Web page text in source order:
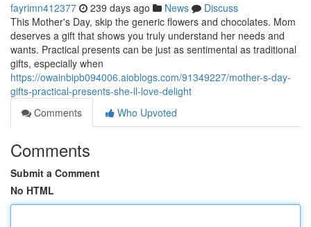
fayrimn412377 239 days ago News
Discuss
This Mother's Day, skip the generic flowers and chocolates. Mom
deserves a gift that shows you truly understand her needs and
wants. Practical presents can be just as sentimental as traditional
gifts, especially when
https://owainbipb094006.aioblogs.com/91349227/mother-s-day-
gifts-practical-presents-she-ll-love-delight
Comments
Who Upvoted
Comments
Submit a Comment
No HTML